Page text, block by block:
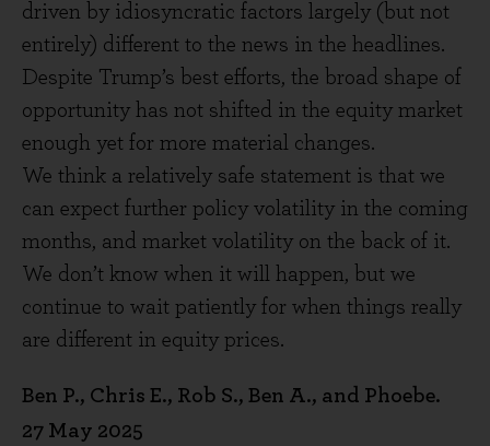
driven by idiosyncratic factors largely (but not
entirely) different to the news in the headlines.
Despite Trump’s best efforts, the broad shape of
opportunity has not shifted in the equity market
enough yet for more material changes.
We think a relatively safe statement is that we
can expect further policy volatility in the coming
months, and market volatility on the back of it.
We don’t know when it will happen, but we
continue to wait patiently for when things really
are different in equity prices.
Ben P., Chris E., Rob S., Ben A., and Phoebe.
27 May 2025